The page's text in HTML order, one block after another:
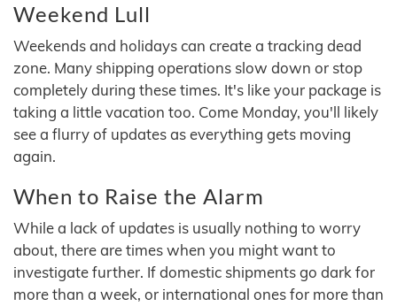
Weekend Lull
Weekends and holidays can create a tracking dead
zone. Many shipping operations slow down or stop
completely during these times. It's like your package is
taking a little vacation too. Come Monday, you'll likely
see a flurry of updates as everything gets moving
again.
When to Raise the Alarm
While a lack of updates is usually nothing to worry
about, there are times when you might want to
investigate further. If domestic shipments go dark for
more than a week, or international ones for more than